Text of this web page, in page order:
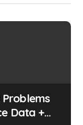
Data +